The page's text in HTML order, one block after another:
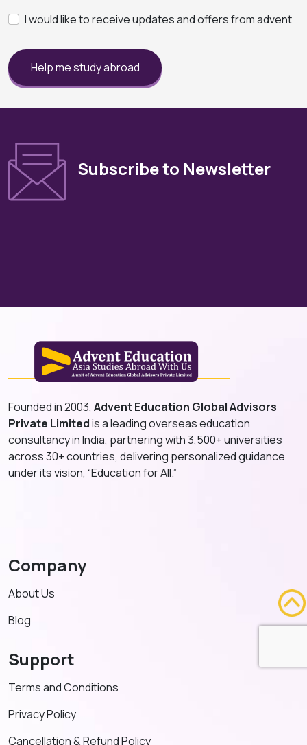
I would like to receive updates and offers from advent
Help me study abroad
Subscribe to Newsletter
Founded in 2003, Advent Education Global Advisors
Private Limitedis a leading overseas education
consultancy in India, partnering with 3,500+ universities
across 30+ countries, delivering personalized guidance
under its vision, “Education for All.”
Company
About Us
Blog
Support
Terms and Conditions
Privacy Policy
Cancellation & Refund Policy